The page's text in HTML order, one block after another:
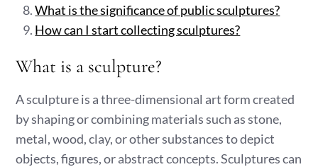
What is the significance of public sculptures?
How can I start collecting sculptures?
What is a sculpture?
A sculpture is a three-dimensional art form created
by shaping or combining materials such as stone,
metal, wood, clay, or other substances to depict
objects, figures, or abstract concepts. Sculptures can